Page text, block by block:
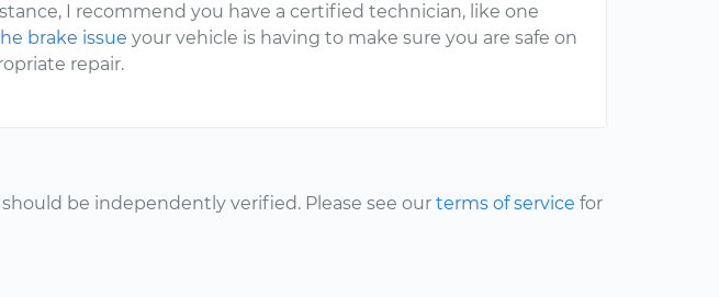
I recommend you have a certified technician, like one
brake issue your vehicle is having to make sure you are safe on
repair.
be independently verified. Please see our terms of service for